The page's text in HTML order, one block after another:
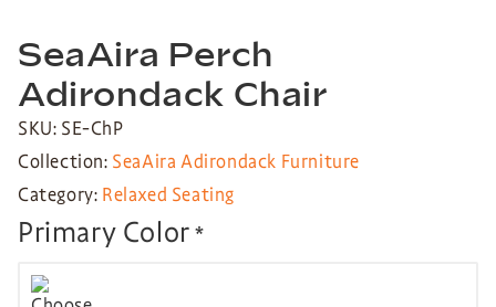
SeaAira Perch
Adirondack Chair
SKU: SE-ChP
Collection: SeaAira Adirondack Furniture
Category: Relaxed Seating
Primary Color*